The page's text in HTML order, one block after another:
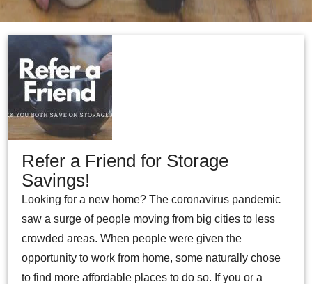
Refer a Friend for Storage
Savings!
Looking for a new home? The coronavirus pandemic
saw a surge of people moving from big cities to less
crowded areas. When people were given the
opportunity to work from home, some naturally chose
to find more affordable places to do so. If you or a